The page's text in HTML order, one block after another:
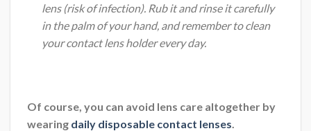
lens (risk of infection). Rub it and rinse it carefully
in the palm of your hand, and remember to clean
your contact lens holder every day.
Of course, you can avoid lens care altogether by
wearing daily disposable contact lenses